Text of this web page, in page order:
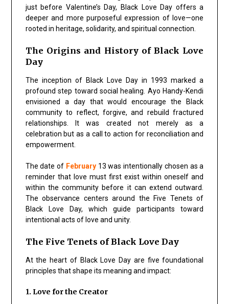
just before Valentine’s Day, Black Love Day offers a
deeper and more purposeful expression of love—one
rooted in heritage, solidarity, and spiritual connection.
The Origins and History of Black Love
Day
The inception of Black Love Day in 1993 marked a
profound step toward social healing. Ayo Handy-Kendi
envisioned a day that would encourage the Black
community to reflect, forgive, and rebuild fractured
relationships. It was created not merely as a
celebration but as a call to action for reconciliation and
empowerment.
The date of February13 was intentionally chosen as a
reminder that love must first exist within oneself and
within the community before it can extend outward.
The observance centers around the Five Tenets of
Black Love Day, which guide participants toward
intentional acts of love and unity.
The Five Tenets of Black Love Day
At the heart of Black Love Day are five foundational
principles that shape its meaning and impact:
1. Love for the Creator